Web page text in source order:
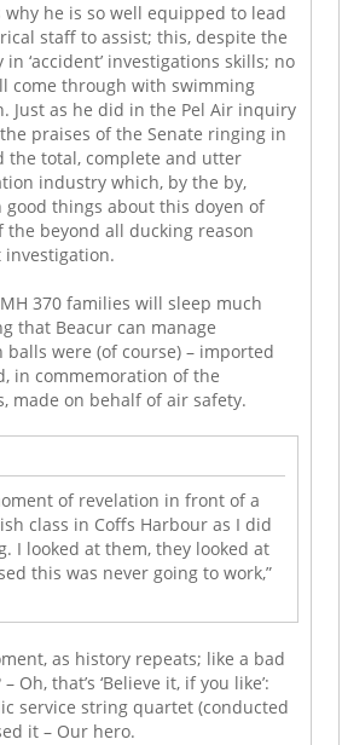
why he is so well equipped to lead
staff to assist; this, despite the
‘accident’ investigations skills; no
come through with swimming
Just as he did in the Pel Air inquiry
praises of the Senate ringing in
the total, complete and utter
industry which, by the by,
good things about this doyen of
beyond all ducking reason
370 families will sleep much
that Beacur can manage
balls were (of course) – imported
in commemoration of the
made on behalf of air safety.
of revelation in front of a
class in Coffs Harbour as I did
I looked at them, they looked at
this was never going to work,”
as history repeats; like a bad
Oh, that’s ‘Believe it, if you like’:
service string quartet (conducted
it – Our hero.